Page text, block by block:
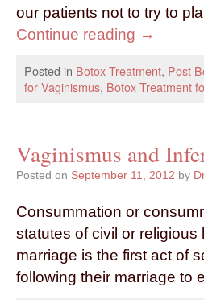
our patients not to try to
Continue reading →
Posted in Botox Treatment, Post
for Vaginismus, Botox Treatment
Vaginismus and
Posted on September 11, 2012 by
Consummation or
statutes of civil or
marriage is the first act of
following their marriage to